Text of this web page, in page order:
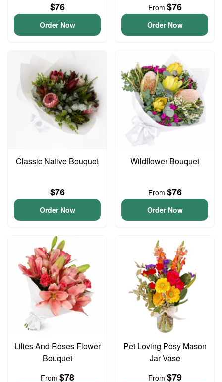
$76
Order Now
From $76
Order Now
Classic Native Bouquet
$76
Order Now
Wildflower Bouquet
From $76
Order Now
Lilies And Roses Flower
Bouquet
From $78
Pet Loving Posy Mason
Jar Vase
From $79